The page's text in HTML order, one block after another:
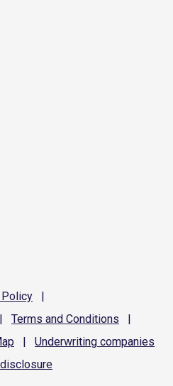
Policy
|
| Terms and Conditions
|
| Underwriting companies
disclosure